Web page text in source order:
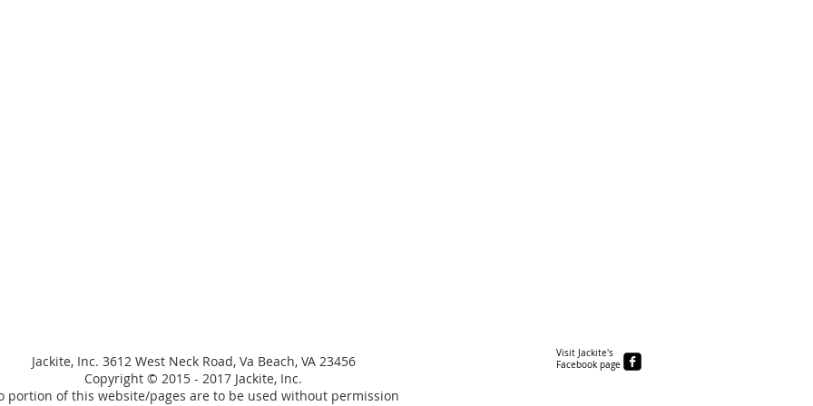
Jackite, Inc. 3612 West Neck Road, Va Beach, VA 23456
Copyright © 2015 - 2017 Jackite, Inc.
portion of this website/pages are to be used without permission
Visit Jackite's
Facebook page